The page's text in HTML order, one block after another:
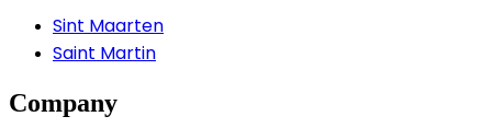
Sint Maarten
Saint Martin
Company